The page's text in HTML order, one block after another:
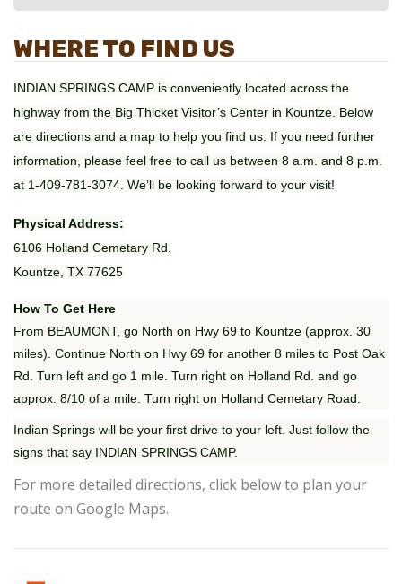
WHERE TO FIND US
INDIAN SPRINGS CAMP is conveniently located across the
highway from the Big Thicket Visitor’s Center in Kountze. Below
are directions and a map to help you find us. If you need further
information, please feel free to call us between 8 a.m. and 8 p.m.
at 1-409-781-3074. We’ll be looking forward to your visit!
Physical Address:
6106 Holland Cemetary Rd.
Kountze, TX 77625
How To Get Here
From BEAUMONT, go North on Hwy 69 to Kountze (approx. 30
miles). Continue North on Hwy 69 for another 8 miles to Post Oak
Rd. Turn left and go 1 mile. Turn right on Holland Rd. and go
approx. 8/10 of a mile. Turn right on Holland Cemetary Road.
Indian Springs will be your first drive to your left. Just follow the
signs that say INDIAN SPRINGS CAMP.
For more detailed directions, click below to plan your
route on Google Maps.